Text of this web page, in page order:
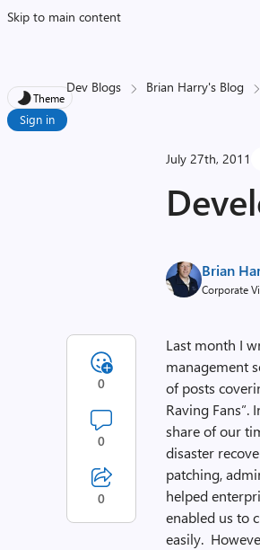
Skip to main content
Theme
Sign in
Dev Blogs Brian Harry's Blog
July 27th, 2011
Brian
Corporate
Last month I
management
of posts
Raving Fans”.
share of our
disaster
patching,
helped
enabled us to
easily.
0
0
0